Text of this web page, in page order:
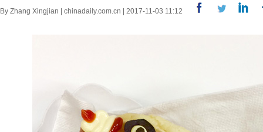
By Zhang Xingjian | chinadaily.com.cn | 2017-11-03 11:12